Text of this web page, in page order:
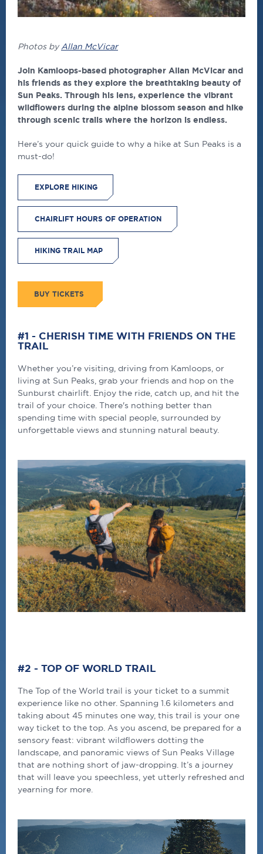
Photos byAllan McVicar
Join Kamloops-based photographer Allan McVicar and
his friends as they explore the breathtaking beauty of
Sun Peaks. Through his lens, experience the vibrant
wildflowers during the alpine blossom season and hike
through scenic trails where the horizon is endless.
Here’s your quick guide to why a hike at Sun Peaks is a
must-do!
EXPLORE HIKING
CHAIRLIFT HOURS OF OPERATION
HIKING TRAIL MAP
BUY TICKETS
#1 - CHERISH TIME WITH FRIENDS ON THE
TRAIL
Whether you’re visiting, driving from Kamloops, or
living at Sun Peaks, grab your friends and hop on the
Sunburst chairlift. Enjoy the ride, catch up, and hit the
trail of your choice. There's nothing better than
spending time with special people, surrounded by
unforgettable views and stunning natural beauty.
#2 - TOP OF WORLD TRAIL
The Top of the World trail is your ticket to a summit
experience like no other. Spanning 1.6 kilometers and
taking about 45 minutes one way, this trail is your one
way ticket to the top. As you ascend, be prepared for a
sensory feast: vibrant wildflowers dotting the
landscape, and panoramic views of Sun Peaks Village
that are nothing short of jaw-dropping. It’s a journey
that will leave you speechless, yet utterly refreshed and
yearning for more.